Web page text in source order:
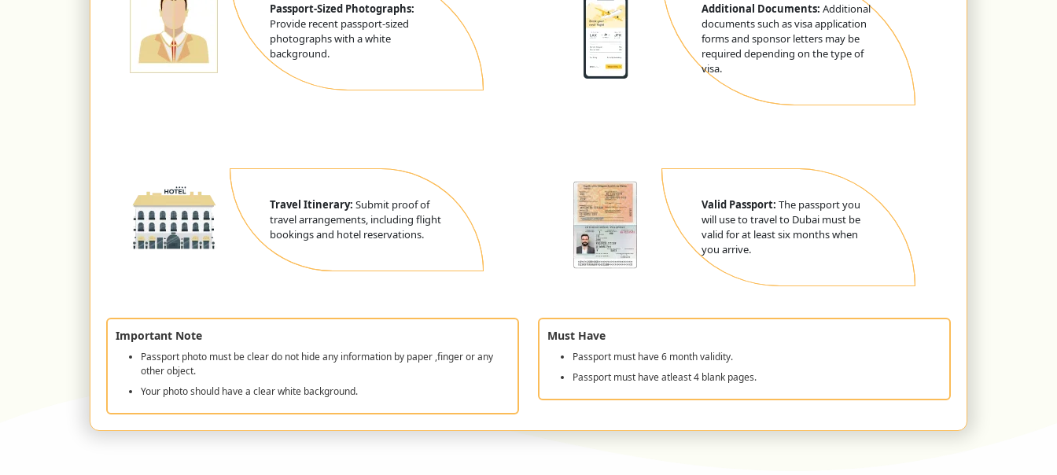
Passport-Sized Photographs:
Provide recent passport-sized
photographs with a white
background.
Additional Documents: Additional
documents such as visa application
forms and sponsor letters may be
required depending on the type of
visa.
Travel Itinerary: Submit proof of
travel arrangements, including flight
bookings and hotel reservations.
Valid Passport: The passport you
will use to travel to Dubai must be
valid for at least six months when
you arrive.
Important Note
Passport photo must be clear do not hide any information by paper ,finger or any
other object.
Your photo should have a clear white background.
Must Have
Passport must have 6 month validity.
Passport must have atleast 4 blank pages.